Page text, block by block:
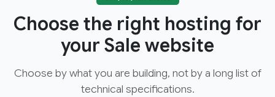
Choose the right hosting for
your Sale website
Choose by what you are building, not by a long list of
technical specifications.